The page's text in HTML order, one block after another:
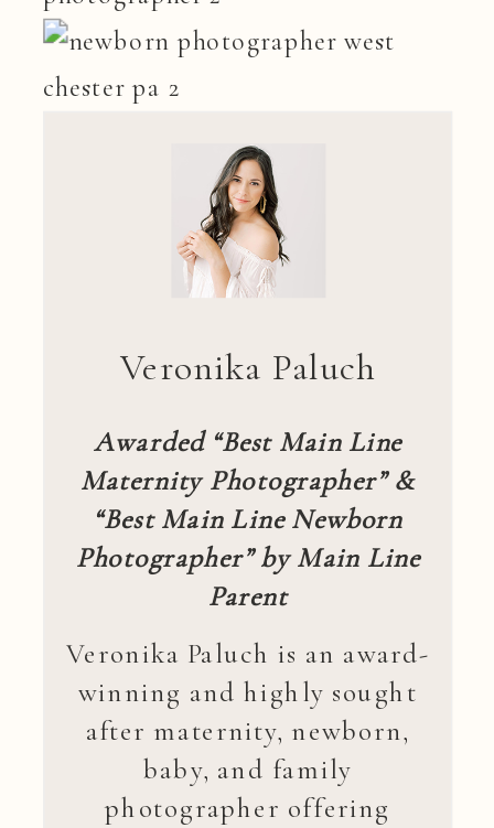
Veronika Paluch
Awarded “Best Main Line
Maternity Photographer” &
“Best Main Line Newborn
Photographer” by Main Line
Parent
Veronika Paluch is an award-
winning and highly sought
after maternity, newborn,
baby, and family
photographer offering